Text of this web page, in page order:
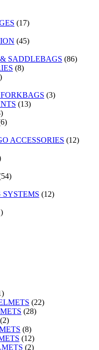
(17)
(45)
SADDLEBAGS (86)
(8)
(3)
(13)
ACCESSORIES (12)
(12)
(22)
(28)
(2)
(8)
(12)
(2)